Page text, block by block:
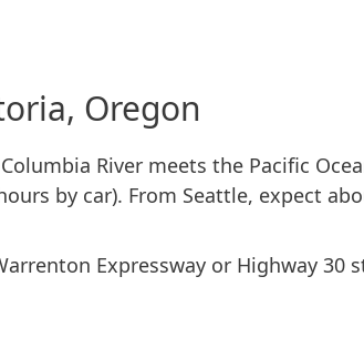
Oregon
River meets the Pacific
by car). From Seattle, expect
Expressway or Highway